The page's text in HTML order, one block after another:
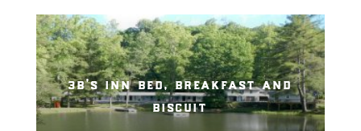
3b’s inn bed, breakfast and
biscuit